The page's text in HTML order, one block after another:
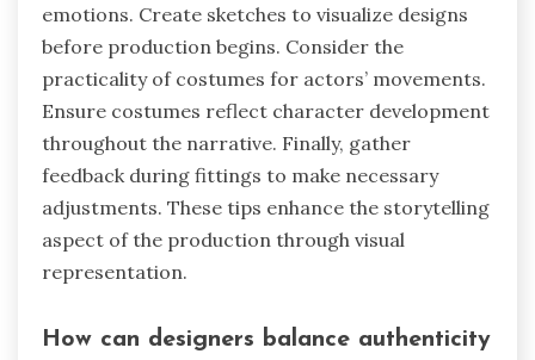
emotions. Create sketches to visualize designs
before production begins. Consider the
practicality of costumes for actors’ movements.
Ensure costumes reflect character development
throughout the narrative. Finally, gather
feedback during fittings to make necessary
adjustments. These tips enhance the storytelling
aspect of the production through visual
representation.
How can designers balance authenticity